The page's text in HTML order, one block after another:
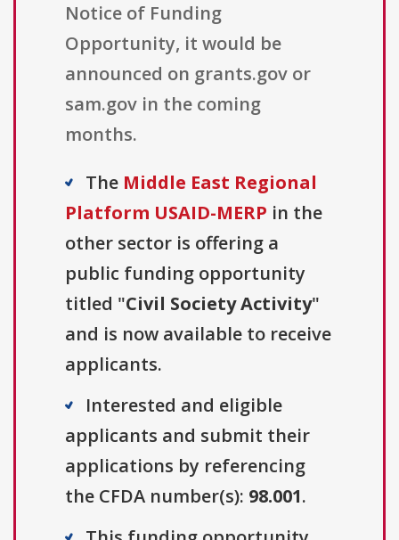
Notice of Funding
Opportunity, it would be
announced on grants.gov or
sam.gov in the coming
months.
The Middle East Regional
Platform USAID-MERP in the
other sector is offering a
public funding opportunity
titled "Civil Society Activity"
and is now available to receive
applicants.
Interested and eligible
applicants and submit their
applications by referencing
the CFDA number(s): 98.001.